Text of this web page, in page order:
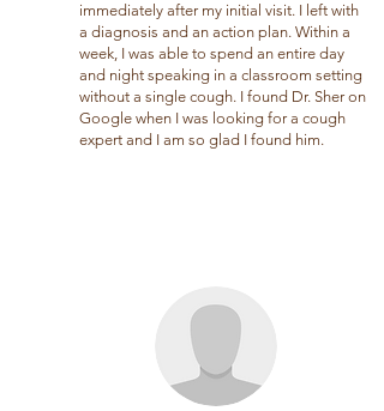
immediately after my initial visit. I left with
a diagnosis and an action plan. Within a
week, I was able to spend an entire day
and night speaking in a classroom setting
without a single cough. I found Dr. Sher on
Google when I was looking for a cough
expert and I am so glad I found him.